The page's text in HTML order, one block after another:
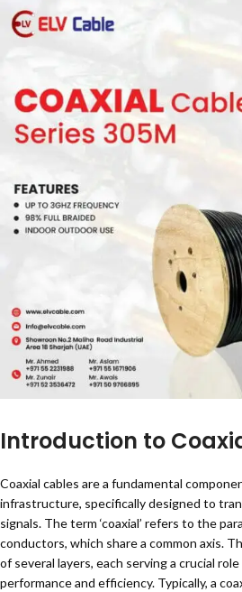
Introduction to
Coaxial cables are a fundamental
infrastructure, specifically designed to
signals. The term ‘coaxial’ refers to the
conductors, which share a common axis.
of several layers, each serving a crucial
performance and efficiency. Typically, a